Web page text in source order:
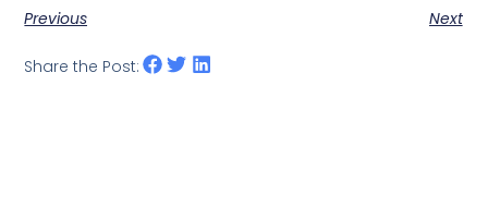
Previous Next
Share the Post: